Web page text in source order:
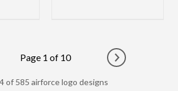
page
Page 1 of 10
Go to next
of 585 airforce logo designs